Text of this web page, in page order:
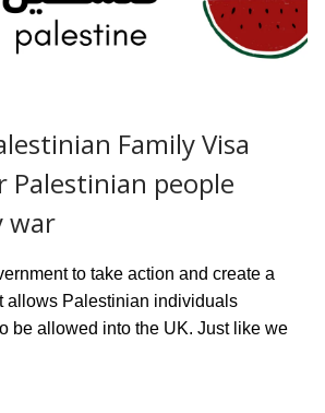
Family Visa
Palestinian people
war
to take action and create a
allows Palestinian individuals
be allowed into the UK. Just like we